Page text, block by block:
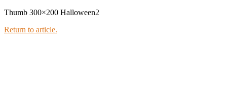
Thumb 300×200 Halloween2
Return to article.